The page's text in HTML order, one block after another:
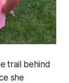
trail behind
she